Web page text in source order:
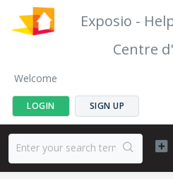
Exposio -
Centre
Welcome
LOGIN SIGN UP